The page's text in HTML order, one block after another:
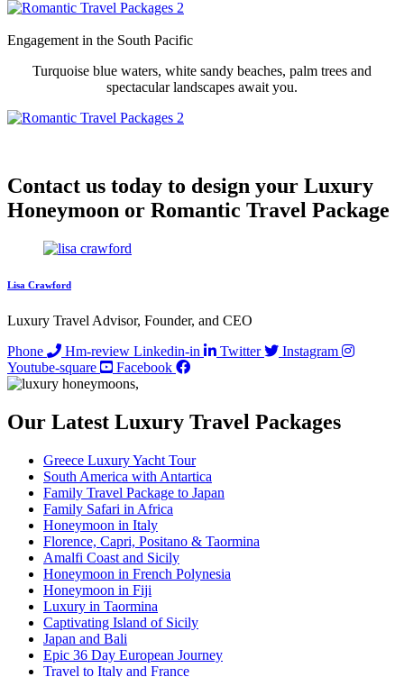
Engagement in the South Pacific
Turquoise blue waters, white sandy beaches, palm trees and
spectacular landscapes await you.
Contact us today to design your Luxury
Honeymoon or Romantic Travel Package
Lisa Crawford
Luxury Travel Advisor, Founder, and CEO
Phone
Hm-review Linkedin-in Twitter
Instagram
Youtube-square
Facebook
Our Latest Luxury Travel Packages
Greece Luxury Yacht Tour
South America with Antartica
Family Travel Package to Japan
Family Safari in Africa
Honeymoon in Italy
Florence, Capri, Positano & Taormina
Amalfi Coast and Sicily
Honeymoon in French Polynesia
Honeymoon in Fiji
Luxury in Taormina
Captivating Island of Sicily
Japan and Bali
Epic 36 Day European Journey
Travel to Italy and France